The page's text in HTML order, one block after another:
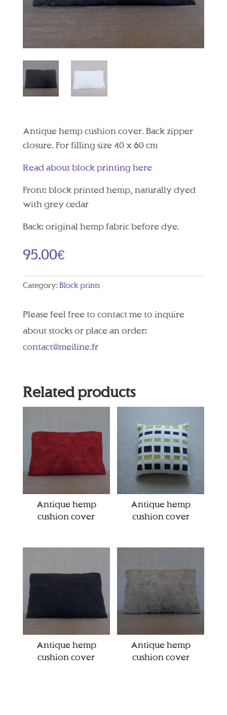
Antique hemp cushion cover. Back zipper
closure. For filling size 40 x 60 cm
Read about block printing here
Front: block printed hemp, naturally dyed
with grey cedar
Back: original hemp fabric before dye.
95.00€
Category:Block prints
Please feel free to contact me to inquire
about stocks or place an order:
contact@meiline.fr
Related products
Antique hemp
cushion cover
Antique hemp
cushion cover
Antique hemp
cushion cover
Antique hemp
cushion cover